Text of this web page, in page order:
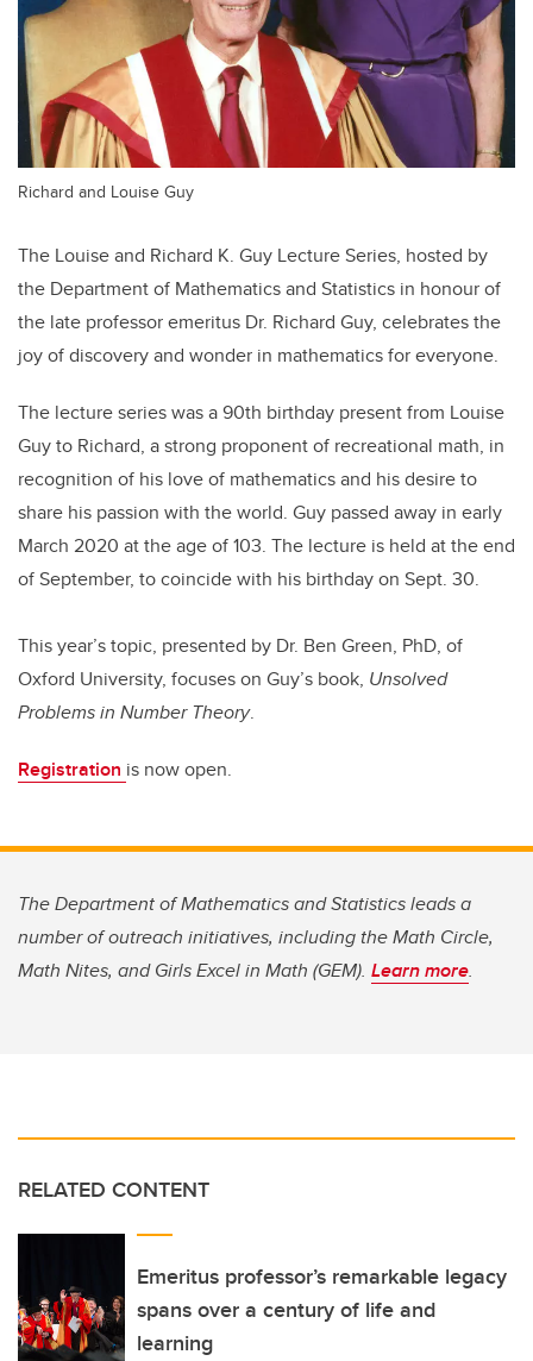
Richard and Louise Guy
The Louise and Richard K. Guy Lecture Series, hosted by
the Department of Mathematics and Statistics in honour of
the late professor emeritus Dr. Richard Guy, celebrates the
joy of discovery and wonder in mathematics for everyone.
The lecture series was a 90th birthday present from Louise
Guy to Richard, a strong proponent of recreational math, in
recognition of his love of mathematics and his desire to
share his passion with the world. Guy passed away in early
March 2020 at the age of 103. The lecture is held at the end
of September, to coincide with his birthday on Sept. 30.
This year’s topic, presented by Dr. Ben Green, PhD, of
Oxford University, focuses on Guy’s book, Unsolved
Problems in Number Theory.
Registration is now open.
The Department of Mathematics and Statistics leads a
number of outreach initiatives, including the Math Circle,
Math Nites, and Girls Excel in Math (GEM). Learn more.
RELATED CONTENT
Emeritus professor’s remarkable legacy
spans over a century of life and
learning